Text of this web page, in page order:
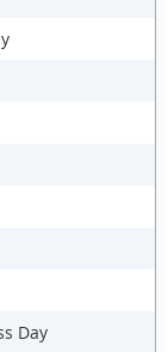
Day